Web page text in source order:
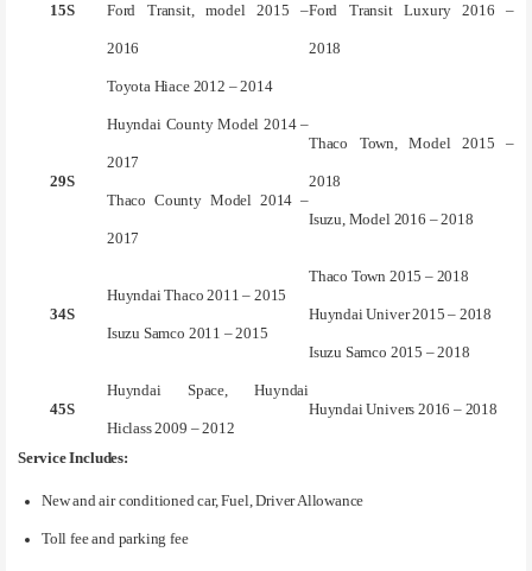
15S Ford Transit, model 2015 –
2016
Toyota Hiace 2012 – 2014
Ford Transit Luxury 2016 –
2018
29S
Huyndai County Model 2014 –
2017
Thaco County Model 2014 –
2017
Thaco Town, Model 2015 –
2018
Isuzu, Model 2016 – 2018
34S
Huyndai Thaco 2011 – 2015
Isuzu Samco 2011 – 2015
Thaco Town 2015 – 2018
Huyndai Univer 2015 – 2018
Isuzu Samco 2015 – 2018
45S
Huyndai Space, Huyndai
Hiclass 2009 – 2012
Huyndai Univers 2016 – 2018
Service Includes:
New and air conditioned car, Fuel, Driver Allowance
Toll fee and parking fee